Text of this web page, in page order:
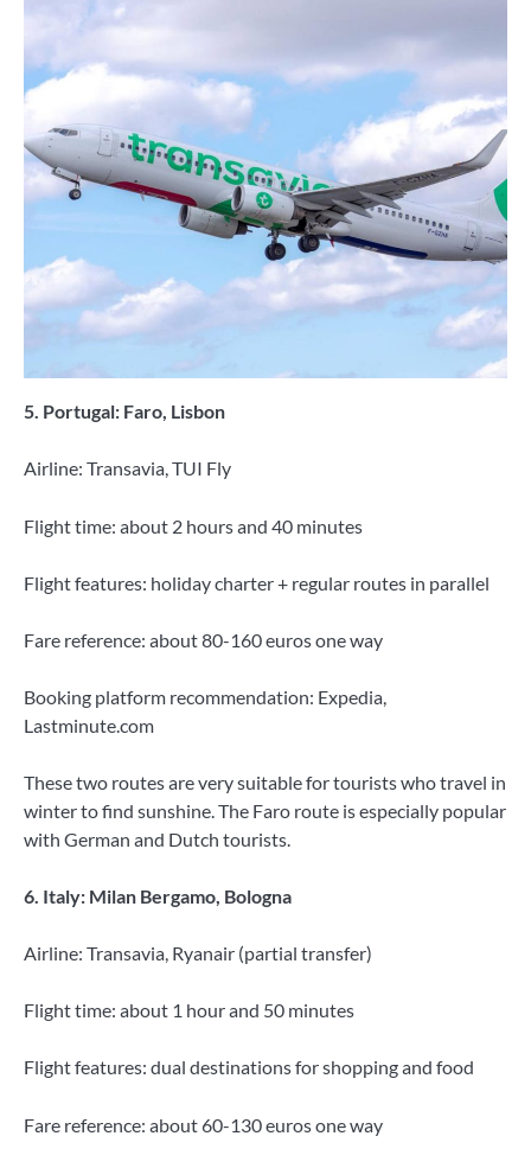
5. Portugal: Faro, Lisbon
Airline: Transavia, TUI Fly
Flight time: about 2 hours and 40 minutes
Flight features: holiday charter + regular routes in parallel
Fare reference: about 80-160 euros one way
Booking platform recommendation: Expedia,
Lastminute.com
These two routes are very suitable for tourists who travel in
winter to find sunshine. The Faro route is especially popular
with German and Dutch tourists.
6. Italy: Milan Bergamo, Bologna
Airline: Transavia, Ryanair (partial transfer)
Flight time: about 1 hour and 50 minutes
Flight features: dual destinations for shopping and food
Fare reference: about 60-130 euros one way